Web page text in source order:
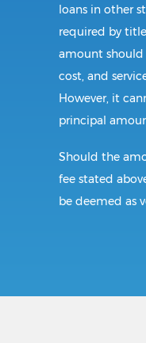
loans in other
required by
amount should
cost, and
However, it
principal
Should the
fee stated
be deemed as
All borrowers